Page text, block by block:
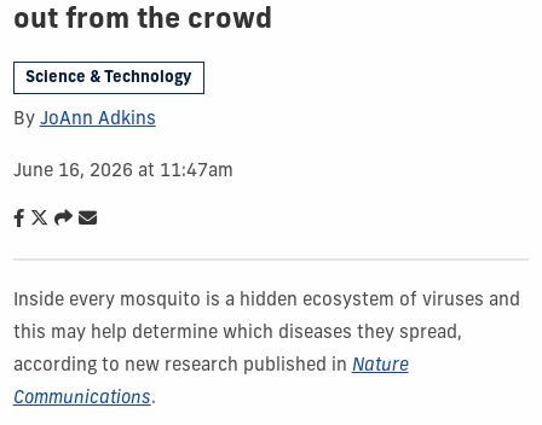
out from the crowd
Science & Technology
By JoAnn Adkins
June 16, 2026 at 11:47am
Inside every mosquito is a hidden ecosystem of viruses and
this may help determine which diseases they spread,
according to new research published in Nature
Communications.